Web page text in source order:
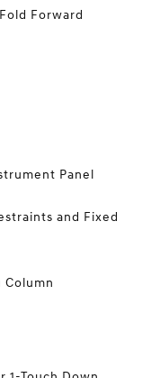
Forward
Panel
and Fixed